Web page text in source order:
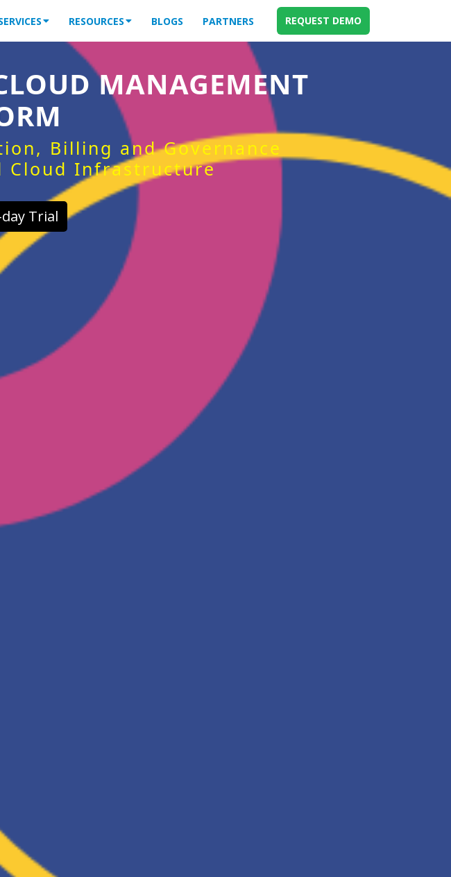
RESOURCES BLOGS PARTNERS REQUEST DEMO
MANAGEMENT
Billing and Governance
Infrastructure
Trial